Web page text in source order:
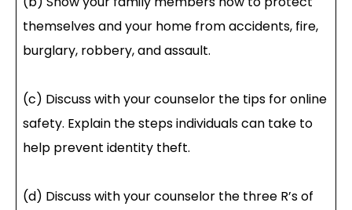
themselves and your home from accidents, fire,
burglary, robbery, and assault.
(c) Discuss with your counselor the tips for online
safety. Explain the steps individuals can take to
help prevent identity theft.
(d) Discuss with your counselor the three R’s of